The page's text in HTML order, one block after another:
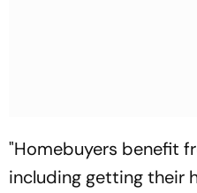
"Homebuyers benefit
including getting their